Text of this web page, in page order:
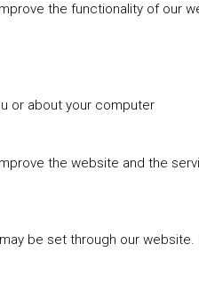
the functionality of our
or about your computer
the website and the
be set through our